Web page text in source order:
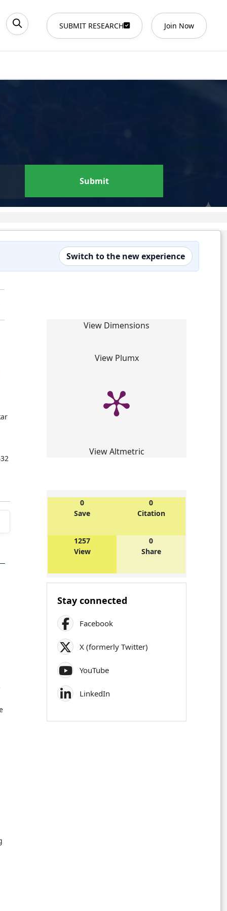
SUBMIT RESEARCH Join Now
Submit
Switch to the new experience
View Dimensions
View Plumx
View Altmetric
0
Save
0
Citation
1257
View
0
Share
Stay connected
Facebook
X (formerly Twitter)
YouTube
LinkedIn